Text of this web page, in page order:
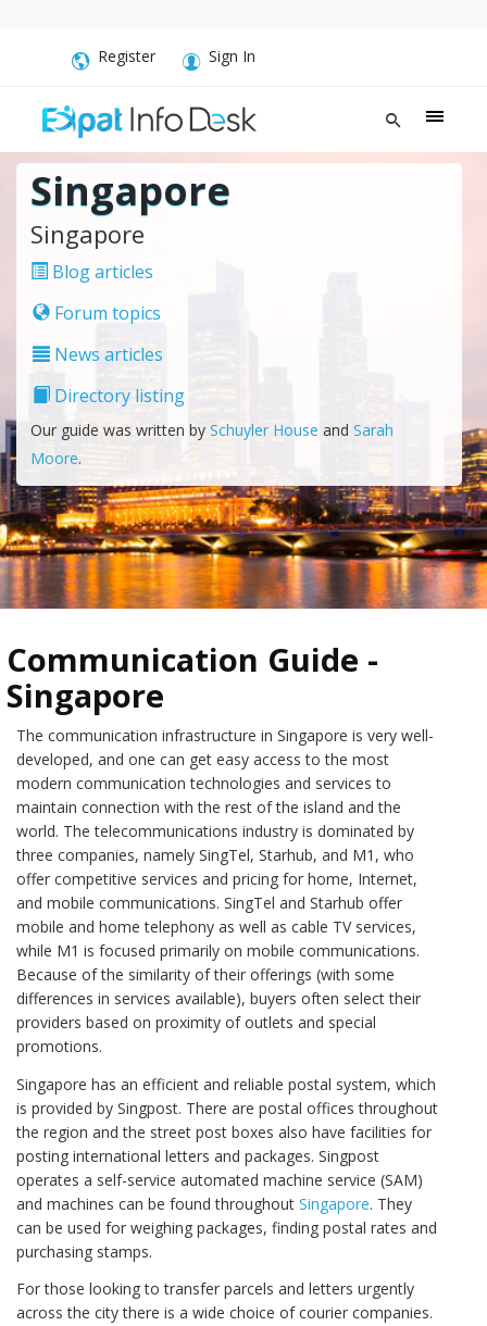
Register Sign In
Singapore
Singapore
Blog articles
Forum topics
News articles
Directory listing
Our guide was written by Schuyler House and Sarah
Moore.
Communication Guide -
Singapore
The communication infrastructure in Singapore is very well-
developed, and one can get easy access to the most
modern communication technologies and services to
maintain connection with the rest of the island and the
world. The telecommunications industry is dominated by
three companies, namely SingTel, Starhub, and M1, who
offer competitive services and pricing for home, Internet,
and mobile communications. SingTel and Starhub offer
mobile and home telephony as well as cable TV services,
while M1 is focused primarily on mobile communications.
Because of the similarity of their offerings (with some
differences in services available), buyers often select their
providers based on proximity of outlets and special
promotions.
Singapore has an efficient and reliable postal system, which
is provided by Singpost. There are postal offices throughout
the region and the street post boxes also have facilities for
posting international letters and packages. Singpost
operates a self-service automated machine service (SAM)
and machines can be found throughout Singapore. They
can be used for weighing packages, finding postal rates and
purchasing stamps.
For those looking to transfer parcels and letters urgently
across the city there is a wide choice of courier companies.